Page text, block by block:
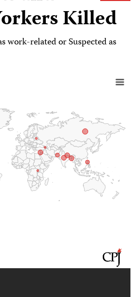
Killed
work-related or Suspected as